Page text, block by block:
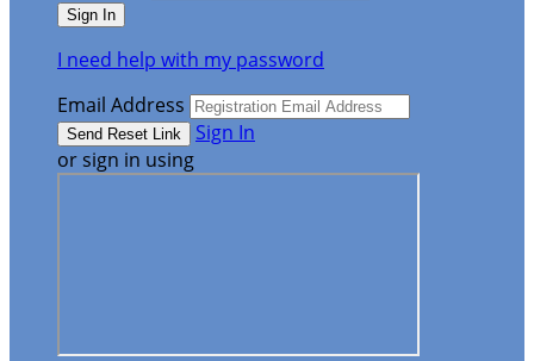
I need help with my password
Email Address
Sign In
or sign in using